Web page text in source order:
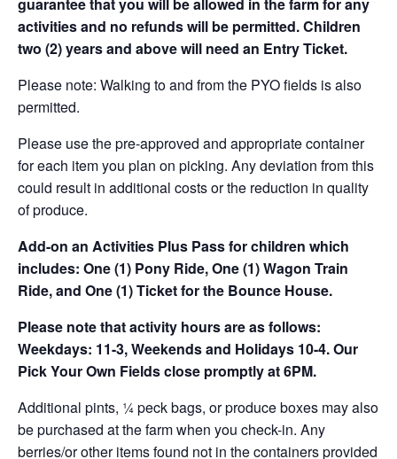
guarantee that you will be allowed in the farm for any
activities and no refunds will be permitted. Children
two (2) years and above will need an Entry Ticket.
Please note: Walking to and from the PYO fields is also
permitted.
Please use the pre-approved and appropriate container
for each item you plan on picking. Any deviation from this
could result in additional costs or the reduction in quality
of produce.
Add-on an Activities Plus Pass for children which
includes: One (1) Pony Ride, One (1) Wagon Train
Ride, and One (1) Ticket for the Bounce House.
Please note that activity hours are as follows:
Weekdays: 11-3, Weekends and Holidays 10-4. Our
Pick Your Own Fields close promptly at 6PM.
Additional pints, ¼ peck bags, or produce boxes may also
be purchased at the farm when you check-in. Any
berries/or other items found not in the containers provided